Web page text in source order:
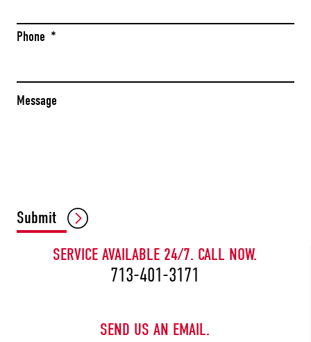
SERVICE AVAILABLE 24/7. CALL NOW.
713-401-3171
SEND US AN EMAIL.
Phone *
Message
CAPTCHA
Submit